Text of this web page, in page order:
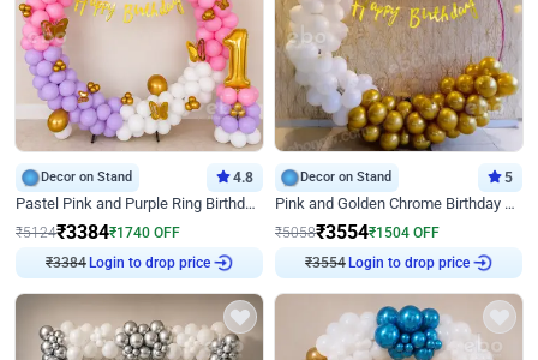
Decor on Stand 4.8
Pastel Pink and Purple Ring Birthday Decor
₹5124₹3384₹1740 OFF
₹3384 Login to drop price
Decor on Stand 5
Pink and Golden Chrome Birthday Ring Decor
₹5058₹3554₹1504 OFF
₹3554 Login to drop price